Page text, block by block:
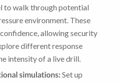
to walk through potential
environment. These
allowing security
different response
intensity of a live drill.
simulations:Set up